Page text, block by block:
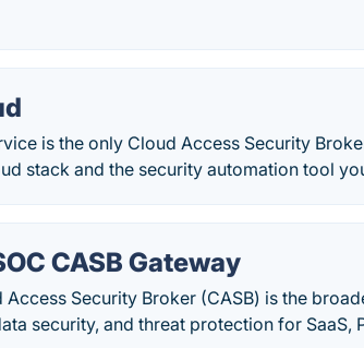
is the only Cloud Access Security
stack and the security automation tool
CASB Gateway
Access Security Broker (CASB) is the
security, and threat protection for SaaS,